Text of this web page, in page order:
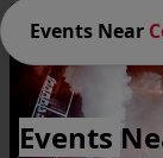
Events Near
Events